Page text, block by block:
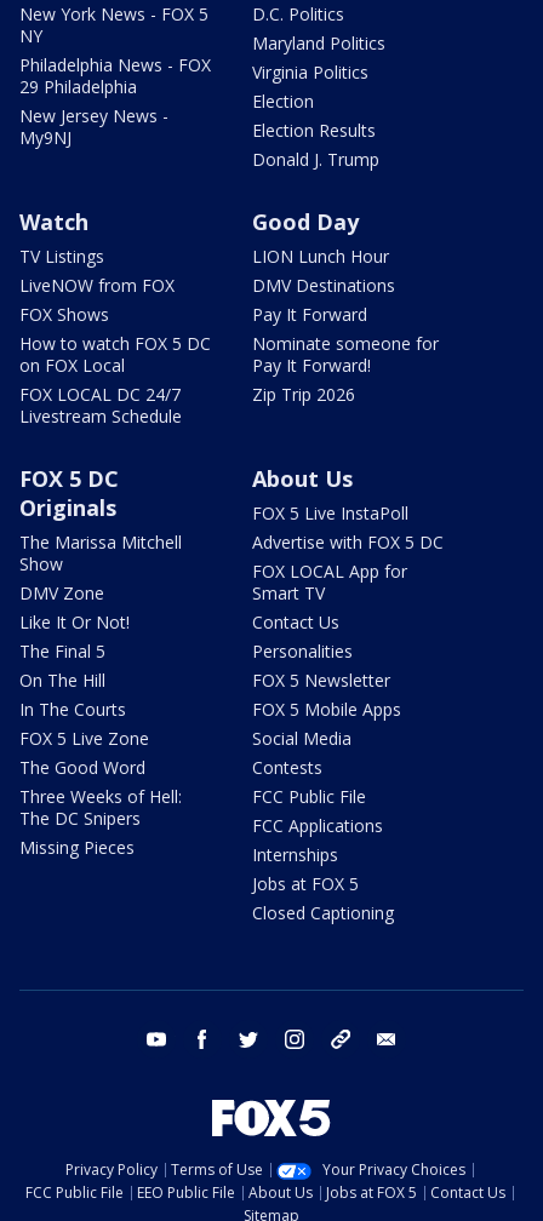
New York News - FOX 5
NY
Philadelphia News - FOX
29 Philadelphia
New Jersey News -
My9NJ
D.C. Politics
Maryland Politics
Virginia Politics
Election
Election Results
Donald J. Trump
Watch
TV Listings
LiveNOW from FOX
FOX Shows
How to watch FOX 5 DC
on FOX Local
FOX LOCAL DC 24/7
Livestream Schedule
Good Day
LION Lunch Hour
DMV Destinations
Pay It Forward
Nominate someone for
Pay It Forward!
Zip Trip 2026
FOX 5 DC
Originals
The Marissa Mitchell
Show
DMV Zone
Like It Or Not!
The Final 5
On The Hill
In The Courts
FOX 5 Live Zone
The Good Word
Three Weeks of Hell:
The DC Snipers
Missing Pieces
About Us
FOX 5 Live InstaPoll
Advertise with FOX 5 DC
FOX LOCAL App for
Smart TV
Contact Us
Personalities
FOX 5 Newsletter
FOX 5 Mobile Apps
Social Media
Contests
FCC Public File
FCC Applications
Internships
Jobs at FOX 5
Closed Captioning
youtube facebook twitter instagram tiktok
Privacy Policy Terms of Use
Your Privacy Choices
FCC Public File
EEO Public File About Us Jobs at FOX 5
Contact Us
Sitemap